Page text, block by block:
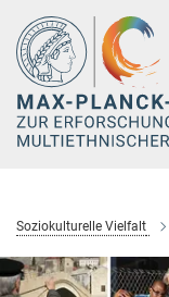
Hauptinhalt
Soziokulturelle Vielfalt